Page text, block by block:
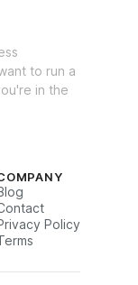
to run a
in the
Policy